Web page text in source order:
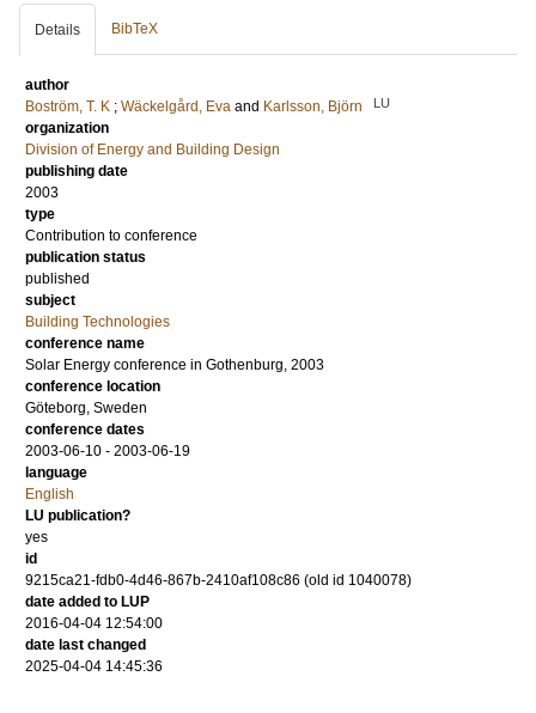
Details BibTeX
author
Boström, T. K ; Wäckelgård, Eva and Karlsson, Björn LU
organization
Division of Energy and Building Design
publishing date
2003
type
Contribution to conference
publication status
published
subject
Building Technologies
conference name
Solar Energy conference in Gothenburg, 2003
conference location
Göteborg, Sweden
conference dates
2003-06-10 - 2003-06-19
language
English
LU publication?
yes
id
9215ca21-fdb0-4d46-867b-2410af108c86 (old id 1040078)
date added to LUP
2016-04-04 12:54:00
date last changed
2025-04-04 14:45:36